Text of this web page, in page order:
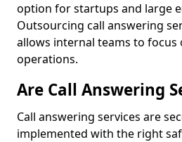
option for startups and large
Outsourcing call answering
allows internal teams to focus
operations.
Are Call Answering
Call answering services are
implemented with the right